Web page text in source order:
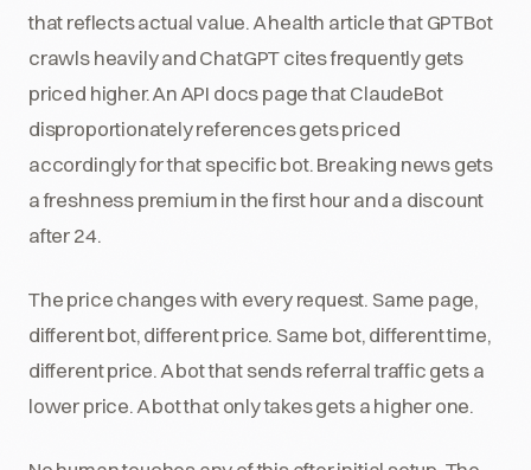
that reflects actual value. A health article that GPTBot
crawls heavily and ChatGPT cites frequently gets
priced higher. An API docs page that ClaudeBot
disproportionately references gets priced
accordingly for that specific bot. Breaking news gets
a freshness premium in the first hour and a discount
after 24.
The price changes with every request. Same page,
different bot, different price. Same bot, different time,
different price. A bot that sends referral traffic gets a
lower price. A bot that only takes gets a higher one.